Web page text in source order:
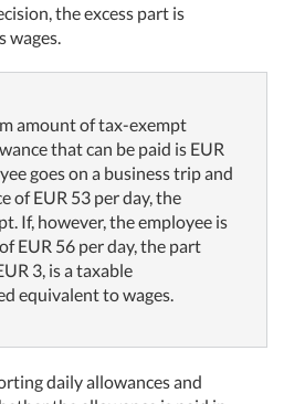
the excess part is
wages.
amount of tax-exempt
that can be paid is EUR
goes on a business trip and
of EUR 53 per day, the
If, however, the employee is
EUR 56 per day, the part
3, is a taxable
equivalent to wages.
daily allowances and